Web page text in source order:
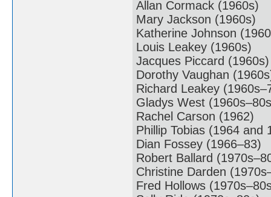
Allan Cormack (1960s)
Mary Jackson (1960s)
Katherine Johnson
Louis Leakey (1960s)
Jacques Piccard (1960s)
Dorothy Vaughan
Richard Leakey
Gladys West
Rachel Carson (1962)
Phillip Tobias (1964 and
Dian Fossey (1966–83)
Robert Ballard
Christine Darden
Fred Hollows